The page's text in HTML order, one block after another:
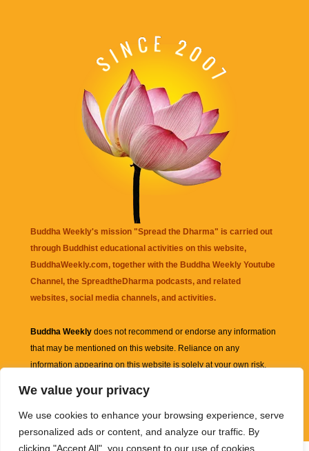
We value your privacy
We use cookies to enhance your browsing experience, serve
personalized ads or content, and analyze our traffic. By
clicking "Accept All", you consent to our use of cookies.
Buddha Weekly's mission "Spread the Dharma" is carried out
through Buddhist educational activities on this website,
BuddhaWeekly.com, together with the Buddha Weekly Youtube
Channel, the SpreadtheDharma podcasts, and related
websites, social media channels, and activities.
Buddha Weekly does not recommend or endorse any information
that may be mentioned on this website. Reliance on any
information appearing on this website is solely at your own risk.
links are sometimes affiliate links with small commissions
supporting the mission "Spread the Dharma" of Buddha Weekly.